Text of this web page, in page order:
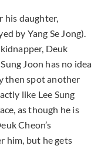
his daughter,
by Yang Se Jong).
Deuk
Joon has no idea
then spot another
like Lee Sung
as though he is
Cheon’s
him, but he gets